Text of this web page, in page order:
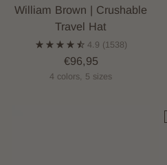
William Brown | Crushable
Travel Hat
4.9 (1538)
€96,95
4 colors, 5 sizes